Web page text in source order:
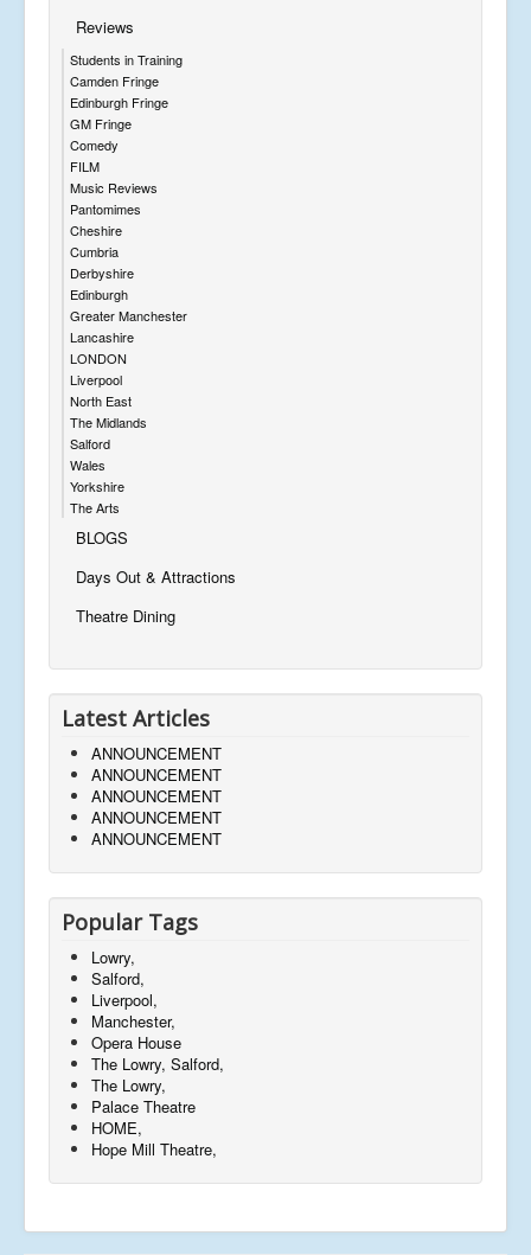
Reviews
Students in Training
Camden Fringe
Edinburgh Fringe
GM Fringe
Comedy
FILM
Music Reviews
Pantomimes
Cheshire
Cumbria
Derbyshire
Edinburgh
Greater Manchester
Lancashire
LONDON
Liverpool
North East
The Midlands
Salford
Wales
Yorkshire
The Arts
BLOGS
Days Out & Attractions
Theatre Dining
Latest Articles
ANNOUNCEMENT
ANNOUNCEMENT
ANNOUNCEMENT
ANNOUNCEMENT
ANNOUNCEMENT
Popular Tags
Lowry,
Salford,
Liverpool,
Manchester,
Opera House
The Lowry, Salford,
The Lowry,
Palace Theatre
HOME,
Hope Mill Theatre,